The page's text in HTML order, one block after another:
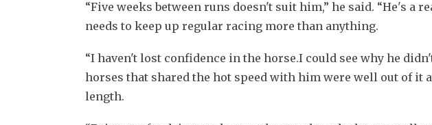
“Five weeks between runs doesn't suit him,” he said. “He's
needs to keep up regular racing more than anything.
“I haven't lost confidence in the horse.I could see why he
horses that shared the hot speed with him were well out of it
length.